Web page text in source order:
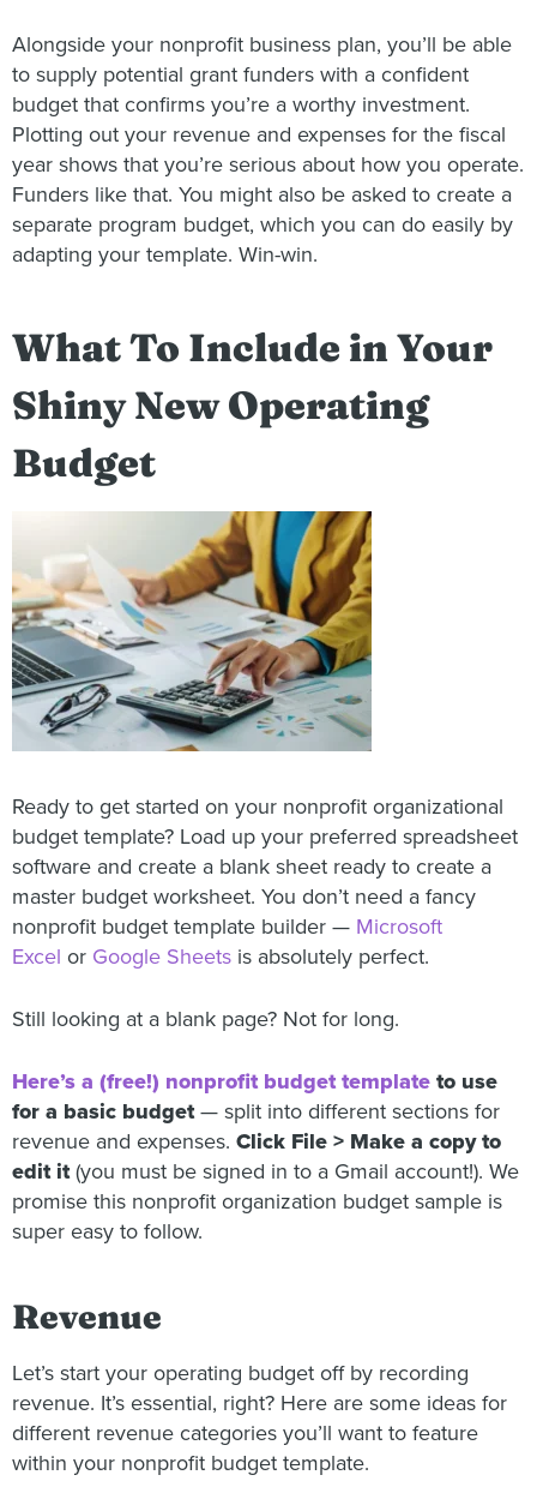
Alongside your nonprofit business plan, you’ll be able
to supply potential grant funders with a confident
budget that confirms you’re a worthy investment.
Plotting out your revenue and expenses for the fiscal
year shows that you’re serious about how you operate.
Funders like that. You might also be asked to create a
separate program budget, which you can do easily by
adapting your template. Win-win.
What To Include in Your
Shiny New Operating
Budget
Ready to get started on your nonprofit organizational
budget template? Load up your preferred spreadsheet
software and create a blank sheet ready to create a
master budget worksheet. You don’t need a fancy
nonprofit budget template builder — Microsoft
Excel or Google Sheets is absolutely perfect.
Still looking at a blank page? Not for long.
Here’s a (free!) nonprofit budget template to use
for a basic budget— split into different sections for
revenue and expenses. Click File > Make a copy to
edit it(you must be signed in to a Gmail account!). We
promise this nonprofit organization budget sample is
super easy to follow.
Revenue
Let’s start your operating budget off by recording
revenue. It’s essential, right? Here are some ideas for
different revenue categories you’ll want to feature
within your nonprofit budget template.